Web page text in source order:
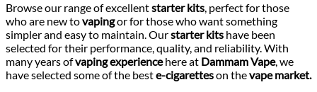
Browse our range of excellentstarter kits, perfect for those
who are new tovapingor for those who want something
simpler and easy to maintain. Ourstarter kits have been
selected for their performance, quality, and reliability. With
many years ofvaping experiencehere at Dammam Vape, we
have selected some of the beste-cigaretteson thevape market.